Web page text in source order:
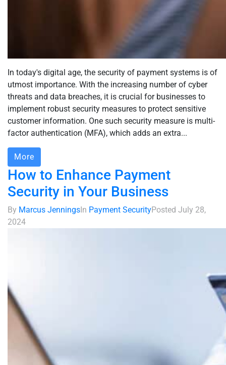
In today's digital age, the security of payment systems is of
utmost importance. With the increasing number of cyber
threats and data breaches, it is crucial for businesses to
implement robust security measures to protect sensitive
customer information. One such security measure is multi-
factor authentication (MFA), which adds an extra...
More
How to Enhance Payment
Security in Your Business
By Marcus Jennings In Payment SecurityPosted July 28,
2024